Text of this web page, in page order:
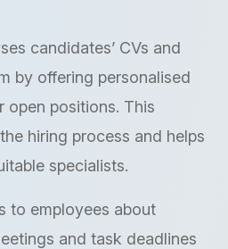
candidates’ CVs and
by offering personalised
open positions. This
hiring process and helps
specialists.
to employees about
and task deadlines